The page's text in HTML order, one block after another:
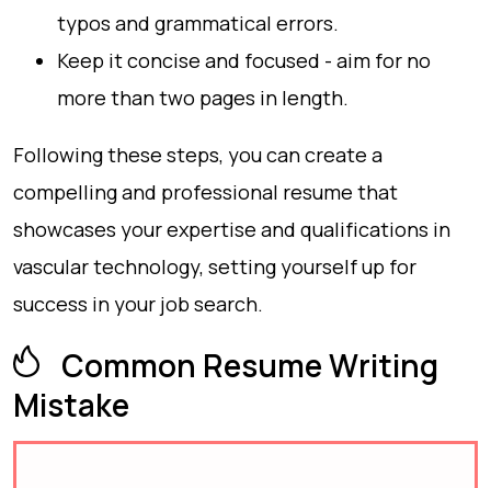
typos and grammatical errors.
Keep it concise and focused - aim for no
more than two pages in length.
Following these steps, you can create a
compelling and professional resume that
showcases your expertise and qualifications in
vascular technology, setting yourself up for
success in your job search.
Common Resume Writing
Mistake